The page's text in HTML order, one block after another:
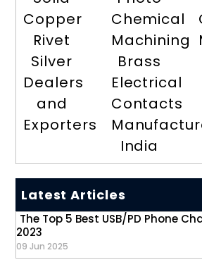
Copper
Rivet
Silver
Dealers
and
Exporters
Chemical
Machining
Brass
Electrical
Contacts
India
Latest Articles
The Top 5 Best USB/PD Phone
2023
09 Jun 2025